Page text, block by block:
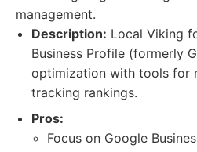
management.
Description: Local Viking
Business Profile (formerly
optimization with tools for
tracking rankings.
Pros:
Focus on Google